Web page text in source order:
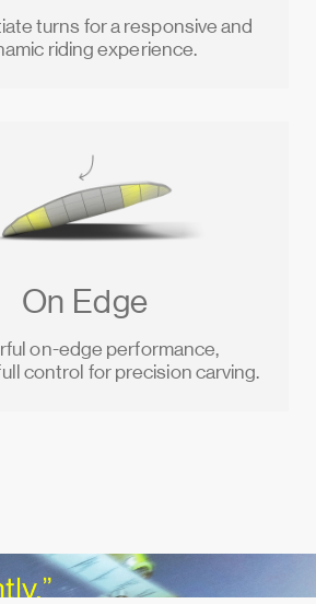
turns for a responsive and
riding experience.
On Edge
on-edge performance,
control for precision carving.